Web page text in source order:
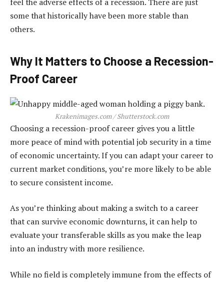
some that historically have been more stable than
others.
Why It Matters to Choose a Recession-
Proof Career
Krakenimages.com / Shutterstock.com
Choosing a recession-proof career gives you a little
more peace of mind with potential job security in a time
of economic uncertainty. If you can adapt your career to
current market conditions, you’re more likely to be able
to secure consistent income.
As you’re thinking about making a switch to a career
that can survive economic downturns, it can help to
evaluate your transferable skills as you make the leap
into an industry with more resilience.
While no field is completely immune from the effects of